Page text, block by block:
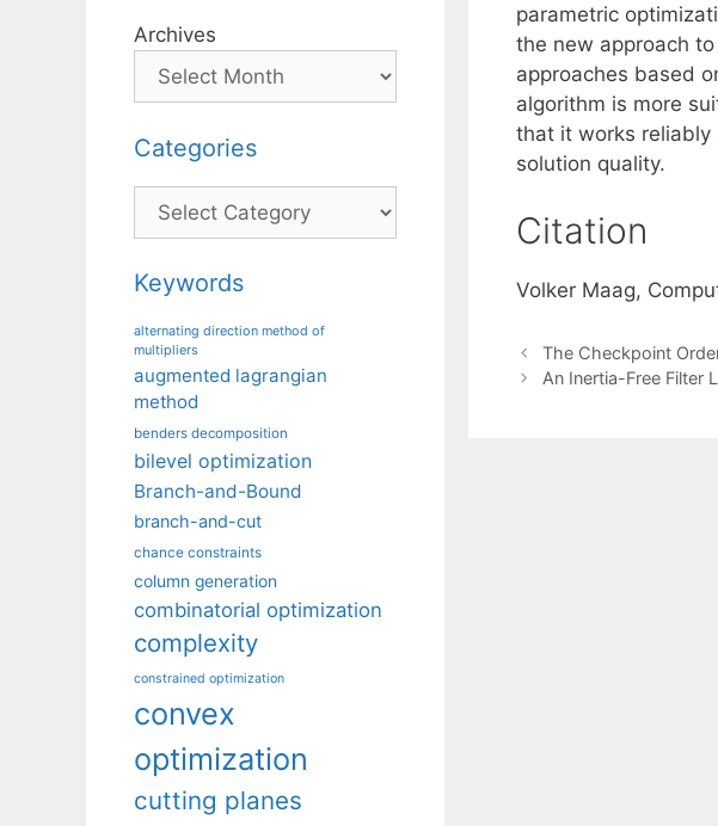
parametric
the new approach
approaches based
algorithm is more
that it works reliably
solution quality.
Citation
Volker Maag,
The Checkpoint
An Inertia-Free Filter
Archives
Categories
Categories
Keywords
alternating direction method of
multipliers
augmented lagrangian
method
benders decomposition
bilevel optimization
Branch-and-Bound
branch-and-cut
chance constraints
column generation
combinatorial optimization
complexity
constrained optimization
convex
optimization
cutting planes